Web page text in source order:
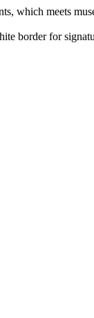
which meets
border for